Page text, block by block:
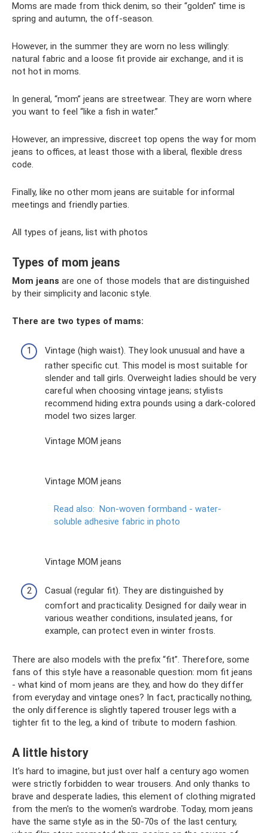
Moms are made from thick denim, so their “golden” time is
spring and autumn, the off-season.
However, in the summer they are worn no less willingly:
natural fabric and a loose fit provide air exchange, and it is
not hot in moms.
In general, “mom” jeans are streetwear. They are worn where
you want to feel “like a fish in water.”
However, an impressive, discreet top opens the way for mom
jeans to offices, at least those with a liberal, flexible dress
code.
Finally, like no other mom jeans are suitable for informal
meetings and friendly parties.
All types of jeans, list with photos
Types of mom jeans
Mom jeans are one of those models that are distinguished
by their simplicity and laconic style.
There are two types of mams:
Vintage (high waist). They look unusual and have a
rather specific cut. This model is most suitable for
slender and tall girls. Overweight ladies should be very
careful when choosing vintage jeans; stylists
recommend hiding extra pounds using a dark-colored
model two sizes larger.
Vintage MOM jeans
Vintage MOM jeans
Read also: Non-woven formband - water-
soluble adhesive fabric in photo
Vintage MOM jeans
Casual (regular fit). They are distinguished by
comfort and practicality. Designed for daily wear in
various weather conditions, insulated jeans, for
example, can protect even in winter frosts.
There are also models with the prefix “fit”. Therefore, some
fans of this style have a reasonable question: mom fit jeans
- what kind of mom jeans are they, and how do they differ
from everyday and vintage ones? In fact, practically nothing,
the only difference is slightly tapered trouser legs with a
tighter fit to the leg, a kind of tribute to modern fashion.
A little history
It’s hard to imagine, but just over half a century ago women
were strictly forbidden to wear trousers. And only thanks to
brave and desperate ladies, this element of clothing migrated
from the men's to the women's wardrobe. Today, mom jeans
have the same style as in the 50-70s of the last century,